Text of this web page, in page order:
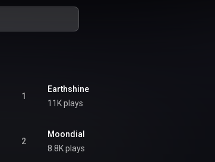
1
Earthshine
11K plays
2
Moondial
8.8K plays